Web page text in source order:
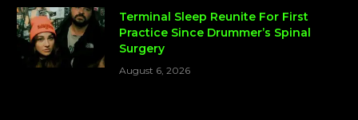
Terminal Sleep Reunite For First
Practice Since Drummer’s Spinal
Surgery
August 6, 2026